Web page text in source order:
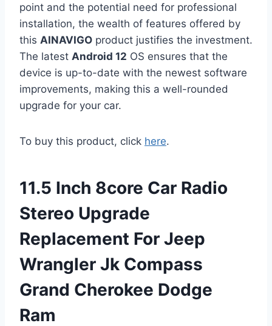
point and the potential need for professional
installation, the wealth of features offered by
this AINAVIGO product justifies the investment.
The latest Android 12 OS ensures that the
device is up-to-date with the newest software
improvements, making this a well-rounded
upgrade for your car.
To buy this product, click here.
11.5 Inch 8core Car Radio
Stereo Upgrade
Replacement For Jeep
Wrangler Jk Compass
Grand Cherokee Dodge
Ram